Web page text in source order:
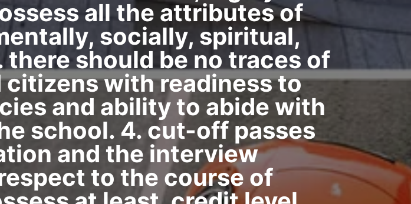
all the attributes of
socially, spiritual,
should be no traces of
with readiness to
and ability to abide with
school. 4. cut-off passes
and the interview
to the course of